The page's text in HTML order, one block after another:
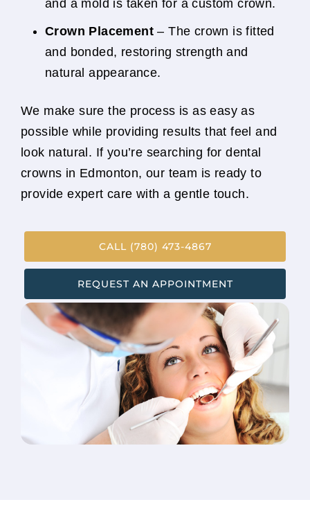
and a mold is taken for a custom crown.
Crown Placement – The crown is fitted
and bonded, restoring strength and
natural appearance.
We make sure the process is as easy as
possible while providing results that feel and
look natural. If you’re searching for dental
crowns in Edmonton, our team is ready to
provide expert care with a gentle touch.
CALL (780) 473-4867
REQUEST AN APPOINTMENT